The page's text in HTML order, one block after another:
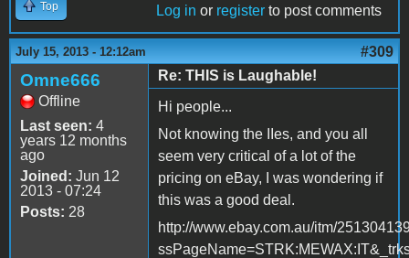
Top Log in or register to post comments
July 15, 2013 - 12:12am #309
Omne666
Offline
Last seen: 4
years 12 months
ago
Joined: Jun 12
2013 - 07:24
Posts: 28
Re: THIS is Laughable!
Hi people...
Not knowing the IIes, and you all
seem very critical of a lot of the
pricing on eBay, I was wondering if
this was a good deal.
http://www.ebay.com.au/itm/